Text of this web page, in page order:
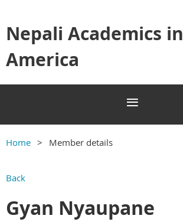
Nepali Academics in
America
Home Member details
Back
Gyan Nyaupane